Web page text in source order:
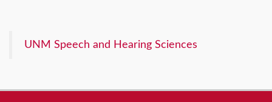
UNM Speech and Hearing Sciences